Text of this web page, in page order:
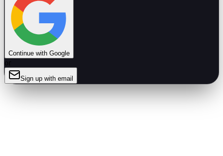
Continue with Google
or
Sign up with email